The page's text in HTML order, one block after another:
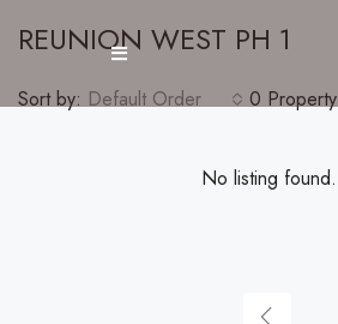
REUNION WEST PH 1
0 Property
Sort by: Default Order
No listing found.